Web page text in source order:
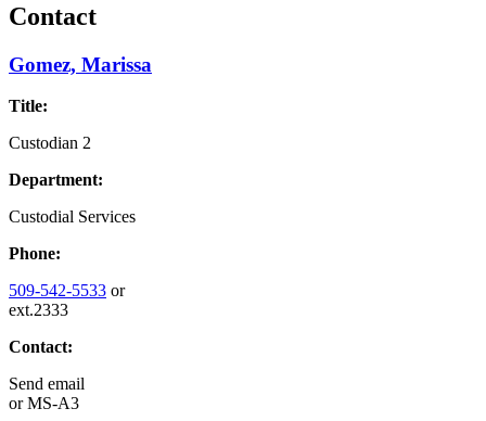
Contact
Gomez, Marissa
Title:
Custodian 2
Department:
Custodial Services
Phone:
509-542-5533 or
ext.2333
Contact:
Send email
orMS-A3